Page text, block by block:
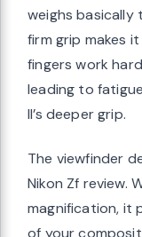
weighs basically
firm grip makes
fingers work
leading to
II’s deeper grip.
The viewfinder
Nikon Zf review.
magnification, it
of your